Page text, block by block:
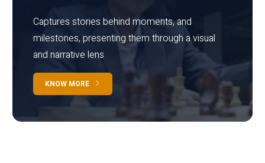
Captures stories behind moments, and
milestones, presenting them through a visual
and narrative lens
KNOW MORE